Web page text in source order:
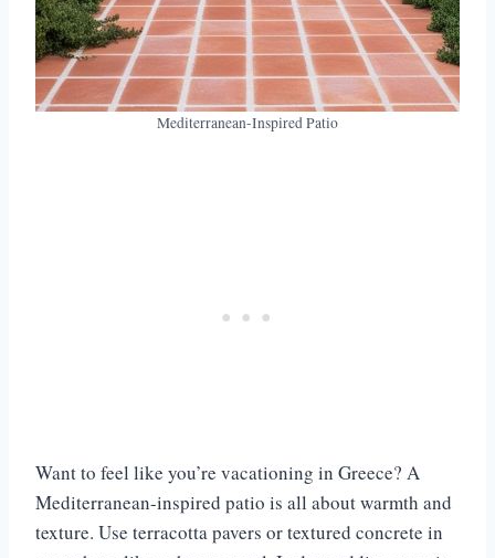
Mediterranean-Inspired Patio
Want to feel like you’re vacationing in Greece? A
Mediterranean-inspired patio is all about warmth and
texture. Use terracotta pavers or textured concrete in